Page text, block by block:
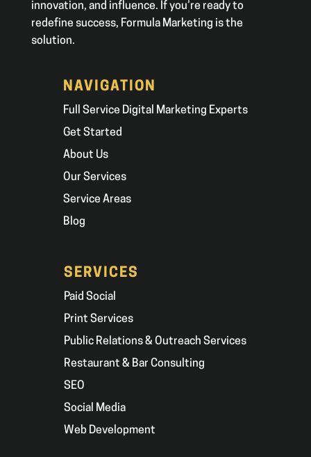
innovation, and influence. If you’re ready to
redefine success, Formula Marketing is the
solution.
NAVIGATION
Full Service Digital Marketing Experts
Get Started
About Us
Our Services
Service Areas
Blog
SERVICES
Paid Social
Print Services
Public Relations & Outreach Services
Restaurant & Bar Consulting
SEO
Social Media
Web Development